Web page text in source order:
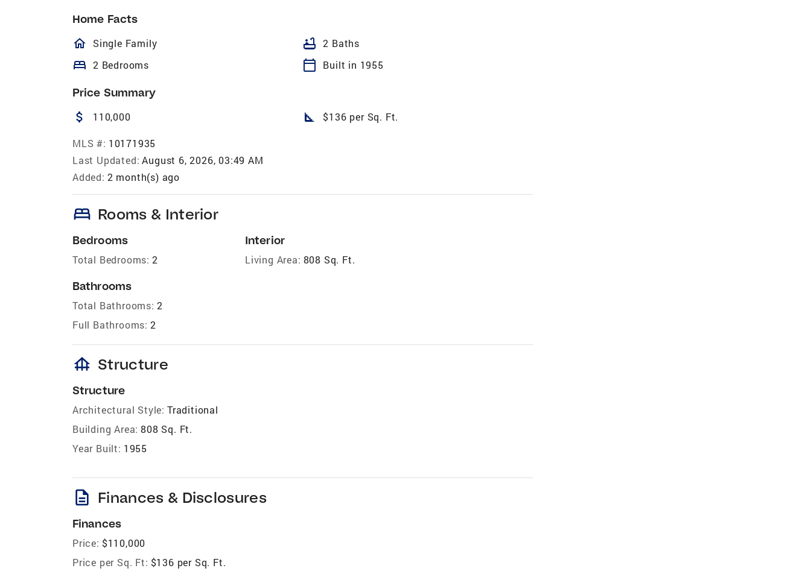
Home Facts
homeOutlined
Single Family bathtub 2 Baths
bed 2 Bedrooms calendar_today Built in 1955
Price Summary
attach_money 110,000 square_foot $136 per Sq. Ft.
MLS #: 10171935
Last Updated: August 6, 2026, 03:49 AM
Added: 2 month(s) ago
bed Rooms & Interior
Bedrooms
Total Bedrooms: 2
Bathrooms
Total Bathrooms: 2
Full Bathrooms: 2
Interior
Living Area: 808 Sq. Ft.
foundation Structure
Structure
Architectural Style: Traditional
Building Area: 808 Sq. Ft.
Year Built: 1955
description Finances & Disclosures
Finances
Price: $110,000
Price per Sq. Ft: $136 per Sq. Ft.